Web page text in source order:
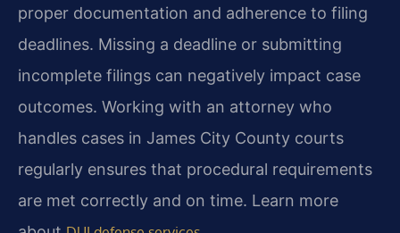
proper documentation and adherence to filing
deadlines. Missing a deadline or submitting
incomplete filings can negatively impact case
outcomes. Working with an attorney who
handles cases in James City County courts
regularly ensures that procedural requirements
are met correctly and on time. Learn more